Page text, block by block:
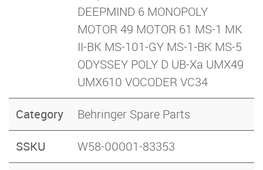
DEEPMIND 6 MONOPOLY
MOTOR 49 MOTOR 61 MS-1 MK
II-BK MS-101-GY MS-1-BK MS-5
ODYSSEY POLY D UB-Xa UMX49
UMX610 VOCODER VC34
Category Behringer Spare Parts
SSKU W58-00001-83353